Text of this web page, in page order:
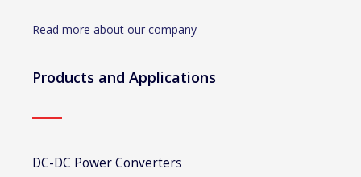
Read more about our company
Products and Applications
DC-DC Power Converters